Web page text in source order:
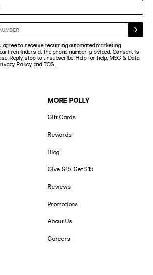
MORE POLLY
Gift Cards
Rewards
Blog
Give $15, Get $15
Reviews
Promotions
About Us
Careers
agree to receive recurring automated marketing
reminders at the phone number provided. Consent is
Reply stop to unsubscribe. Help for help. MSG & Data
Policy and TOS